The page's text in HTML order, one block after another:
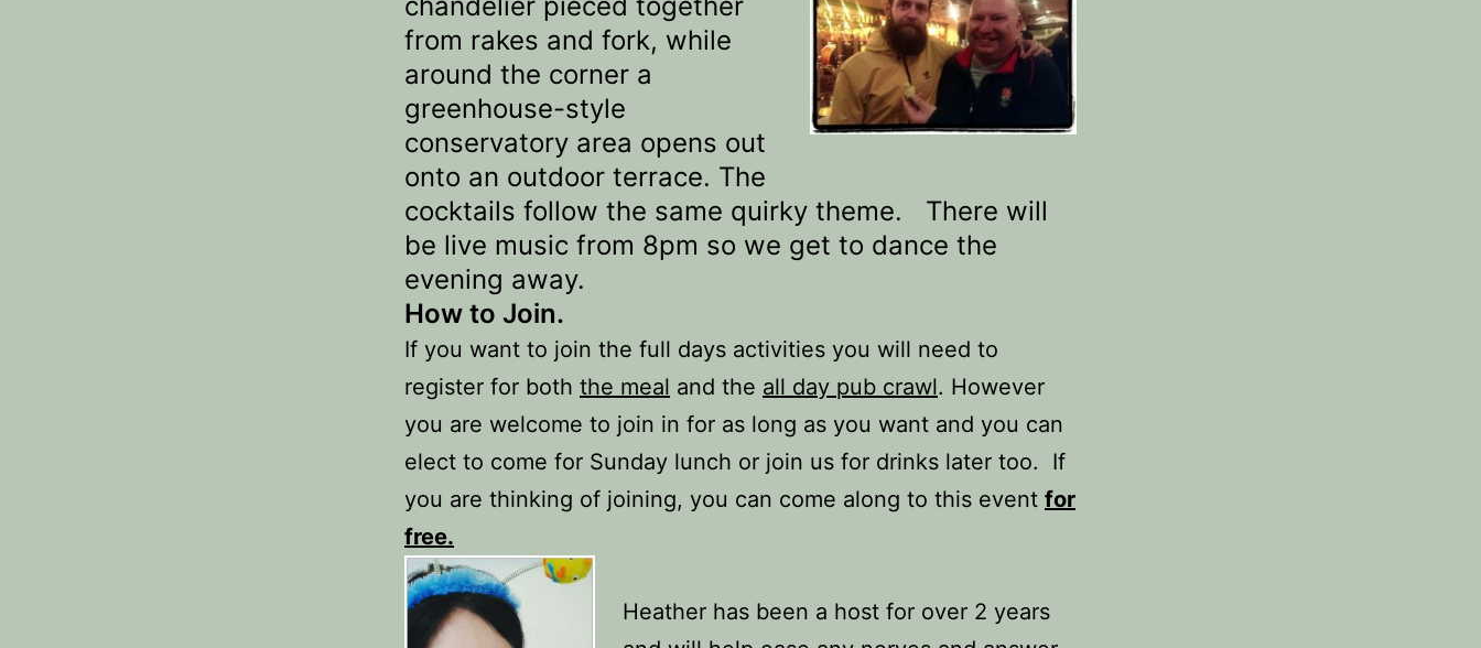
from rakes and fork, while
around the corner a
greenhouse-style
conservatory area opens out
onto an outdoor terrace. The
cocktails follow the same quirky theme. There will
be live music from 8pm so we get to dance the
evening away.
How to Join.
If you want to join the full days activities you will need to
register for both the meal and the all day pub crawl. However
you are welcome to join in for as long as you want and you can
elect to come for Sunday lunch or join us for drinks later too. If
you are thinking of joining, you can come along to this event for
free.
Heather has been a host for over 2 years